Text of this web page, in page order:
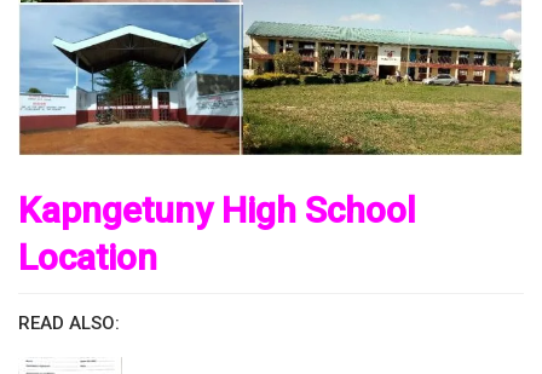
Kapngetuny High School
Location
READ ALSO: